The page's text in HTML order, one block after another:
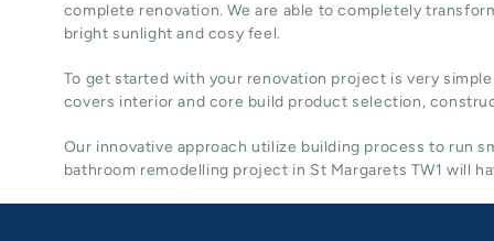
complete renovation. We are able to completely
bright sunlight and cosy feel.
To get started with your renovation project is very
covers interior and core build product selection,
Our innovative approach utilize building process to run
bathroom remodelling project in St Margarets TW1 will